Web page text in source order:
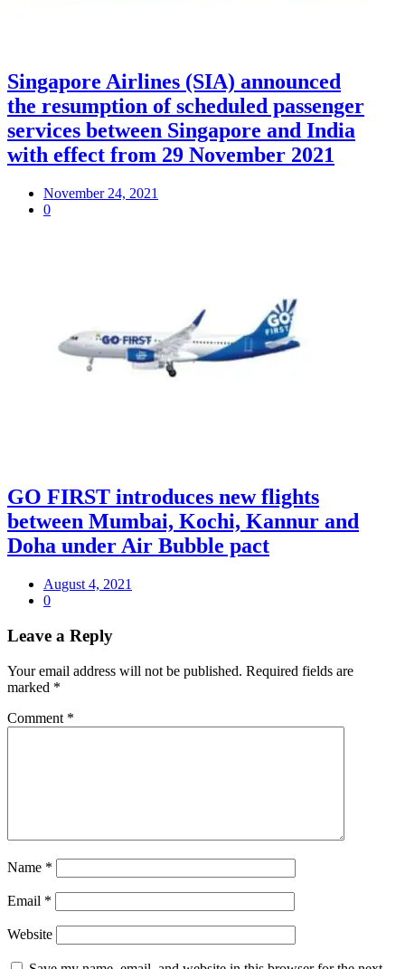
Singapore Airlines (SIA) announced
the resumption of scheduled passenger
services between Singapore and India
with effect from 29 November 2021
November 24, 2021
0
GO FIRST introduces new flights
between Mumbai, Kochi, Kannur and
Doha under Air Bubble pact
August 4, 2021
0
Leave a Reply
Your email address will not be published. Required fields are
marked *
Comment *
Name *
Email *
Website